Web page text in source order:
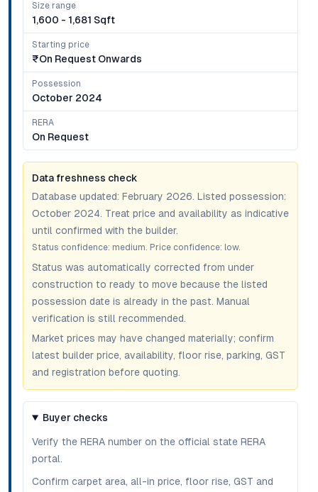
Size range
1,600 - 1,681 Sqft
Starting price
₹on Request Onwards
Possession
October 2024
RERA
On Request
Data freshness check
Database updated: February 2026. Listed possession:
October 2024. Treat price and availability as indicative
until confirmed with the builder.
Status confidence: medium. Price confidence: low.
Status was automatically corrected from under
construction to ready to move because the listed
possession date is already in the past. Manual
verification is still recommended.
Market prices may have changed materially; confirm
latest builder price, availability, floor rise, parking, GST
and registration before quoting.
Buyer checks
Verify the RERA number on the official state RERA
portal.
Confirm carpet area, all-in price, floor rise, GST and